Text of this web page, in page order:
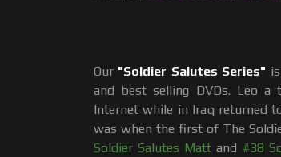
Our "Soldier Salutes Series"
and best selling DVDs. Leo
Internet while in Iraq returned
was when the first of The
Soldier Salutes Matt and #38